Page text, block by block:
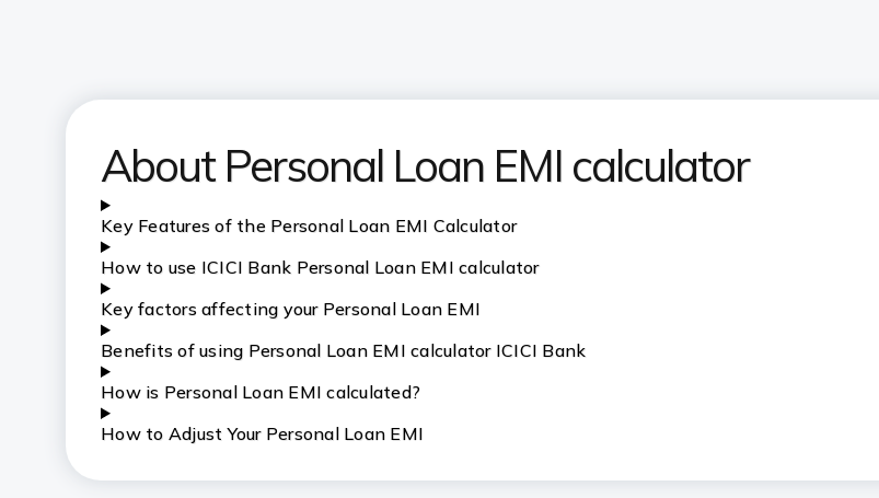
About Personal Loan EMI calculator
Key Features of the Personal Loan EMI Calculator
How to use ICICI Bank Personal Loan EMI calculator
Key factors affecting your Personal Loan EMI
Benefits of using Personal Loan EMI calculator ICICI Bank
How is Personal Loan EMI calculated?
How to Adjust Your Personal Loan EMI